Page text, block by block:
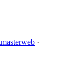
·